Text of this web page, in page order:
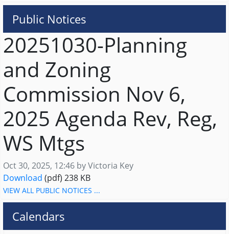
Public Notices
20251030-Planning
and Zoning
Commission Nov 6,
2025 Agenda Rev, Reg,
WS Mtgs
Published on
Oct 30, 2025, 12:46 by Victoria Key
Download 20251030-Planning and Zoning Commission
(pdf) 238 KB
VIEW ALL PUBLIC NOTICES ...
Calendars